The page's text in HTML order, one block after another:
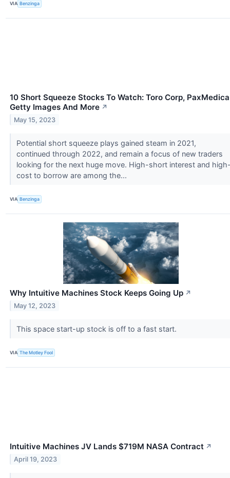
VIA Benzinga
10 Short Squeeze Stocks To Watch: Toro Corp,
Getty Images And More ↗
May 15, 2023
Potential short squeeze plays gained steam in 2021,
continued through 2022, and remain a focus of new traders
looking for the next huge move. High-short interest and
cost to borrow are among the...
VIA Benzinga
Why Intuitive Machines Stock Keeps Going Up ↗
May 12, 2023
This space start-up stock is off to a fast start.
VIA The Motley Fool
Intuitive Machines JV Lands $719M NASA Contract ↗
April 19, 2023